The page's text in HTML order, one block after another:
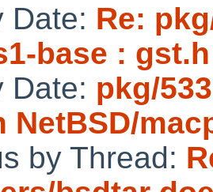
Date: Re:
base :
Date: pkg/
NetBSD/
by Thread: